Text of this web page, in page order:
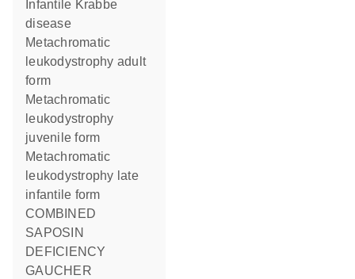
disease
Metachromatic
leukodystrophy adult
form
Metachromatic
leukodystrophy
juvenile form
Metachromatic
leukodystrophy late
infantile form
COMBINED
SAPOSIN
DEFICIENCY
GAUCHER